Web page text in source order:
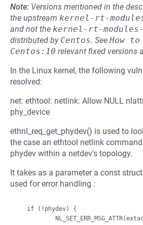
Note: Versions mentioned in the
the upstream kernel-rt-
and not the kernel-rt-
distributed by Centos. See How
Centos:10 relevant fixed versions
In the Linux kernel, the following
resolved:
net: ethtool: netlink: Allow NULL
phy_device
ethnl_req_get_phydev() is used to
the case an ethtool netlink
phydev within a netdev's topology.
It takes as a parameter a const
used for error handling :